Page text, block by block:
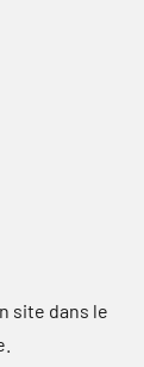
site dans le